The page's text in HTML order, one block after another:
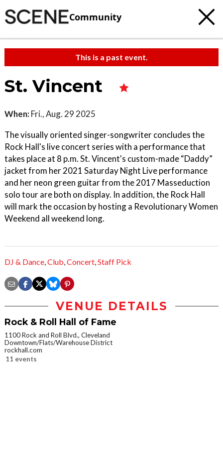
Community
This is a past event.
St. Vincent
When: Fri., Aug. 29 2025
The visually oriented singer-songwriter concludes the
Rock Hall's live concert series with a performance that
takes place at 8 p.m. St. Vincent's custom-made “Daddy”
jacket from her 2021 Saturday Night Live performance
and her neon green guitar from the 2017 Masseduction
solo tour are both on display. In addition, the Rock Hall
will mark the occasion by hosting a Revolutionary Women
Weekend all weekend long.
DJ & Dance,Club,Concert,Staff Pick
VENUE DETAILS
Rock & Roll Hall of Fame
1100 Rock and Roll Blvd., Cleveland
Downtown/Flats/Warehouse District
rockhall.com
11 events